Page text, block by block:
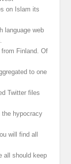
on Islam its
language web
Finland. Of
to one
Twitter files
the hypocracy
will find all
all should keep